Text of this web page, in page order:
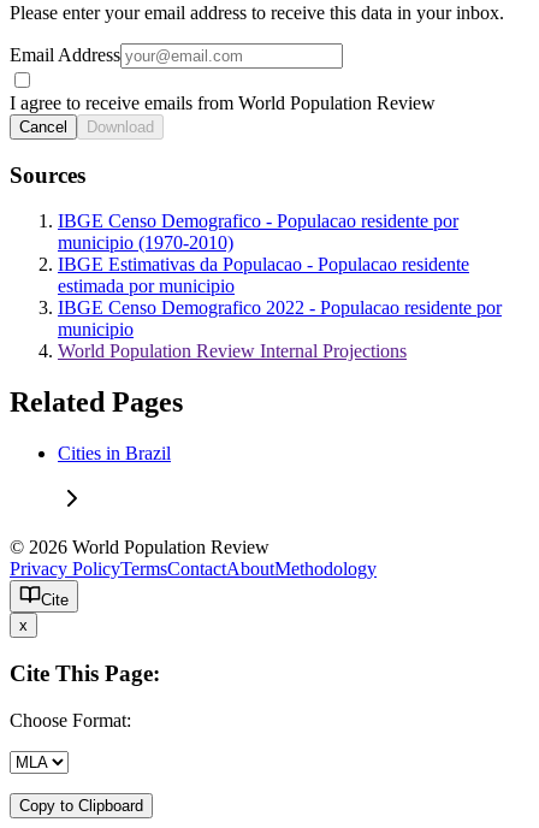
Please enter your email address to receive this data in your inbox.
Email Address
I agree to receive emails from World Population Review
Cancel Download
Sources
IBGE Censo Demografico - Populacao residente por
municipio (1970-2010)
IBGE Estimativas da Populacao - Populacao residente
estimada por municipio
IBGE Censo Demografico 2022 - Populacao residente por
municipio
World Population Review Internal Projections
Related Pages
Cities in Brazil
© 2026 World Population Review
Privacy PolicyTermsContactAboutMethodology
Cite
x
Cite This Page:
Choose Format:
Copy to Clipboard